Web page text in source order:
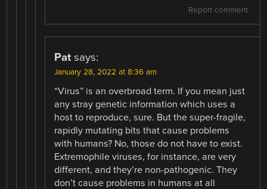
Report comment
Pat says:
January 28, 2022 at 8:36 am
“Virus” is an overbroad term. If you mean just
any stray genetic information which uses a
host to reproduce, sure. But the super-fragile,
rapidly mutating bits that cause problems
with humans? No, those do not have to exist.
Extremophile viruses, for instance, are very
different, and they’re non-pathogenic. They
don’t cause problems in humans at all